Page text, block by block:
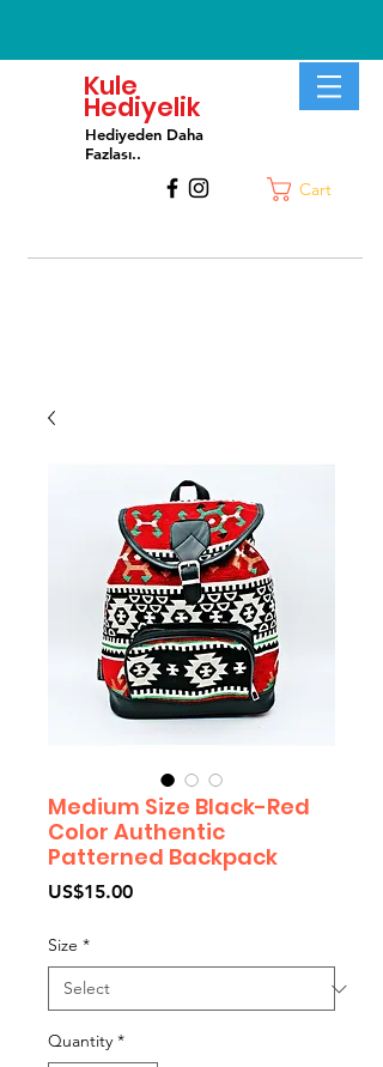
Kule
Hediyelik
Hediyeden Daha
Fazlası..
Cart
Medium Size Black-Red
Color Authentic
Patterned Backpack
US$15.00Price
Size *
Quantity *